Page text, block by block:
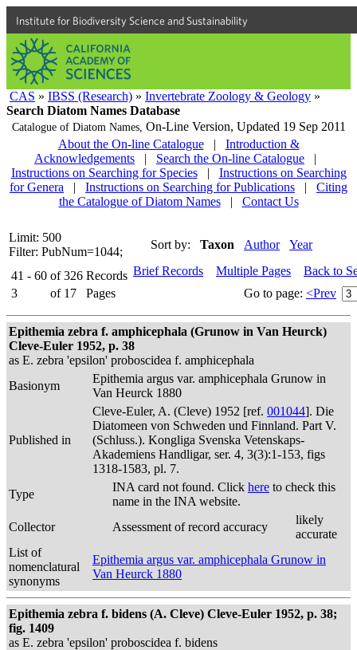
Institute for Biodiversity Science and Sustainability
CAS » IBSS (Research) » Invertebrate Zoology & Geology »
Search Diatom Names Database
Catalogue of Diatom Names, On-Line Version, Updated 19 Sep 2011
About the On-line Catalogue
|
Introduction &
Acknowledgements
| Search the On-line Catalogue
|
Instructions on Searching for Species
|
Instructions on Searching
for Genera
| Instructions on Searching for Publications |
Citing
the Catalogue of Diatom Names
| Contact Us
Limit: 500
Filter: PubNum=1044;
Sort by: Taxon Author Year
41 - 60 of 326 Records
3
of 17 Pages
Brief Records Multiple Pages
Back to
Go to page: <Prev
Epithemia zebra f. amphicephala (Grunow in Van Heurck)
Cleve-Euler 1952, p. 38
as E. zebra 'epsilon' proboscidea f. amphicephala
Basionym
Epithemia argus var. amphicephala Grunow in
Van Heurck 1880
Published in
Cleve-Euler, A. (Cleve) 1952 [ref. 001044]. Die
Diatomeen von Schweden und Finnland. Part V.
(Schluss.). Kongliga Svenska Vetenskaps-
Akademiens Handligar, ser. 4, 3(3):1-153, figs
1318-1583, pl. 7.
Type
INA card not found. Click here to check this
name in the INA website.
Collector
Assessment of record accuracy
likely
accurate
List of
nomenclatural
synonyms
Epithemia argus var. amphicephala Grunow in
Van Heurck 1880
Epithemia zebra f. bidens (A. Cleve) Cleve-Euler 1952, p. 38;
fig. 1409
as E. zebra 'epsilon' proboscidea f. bidens